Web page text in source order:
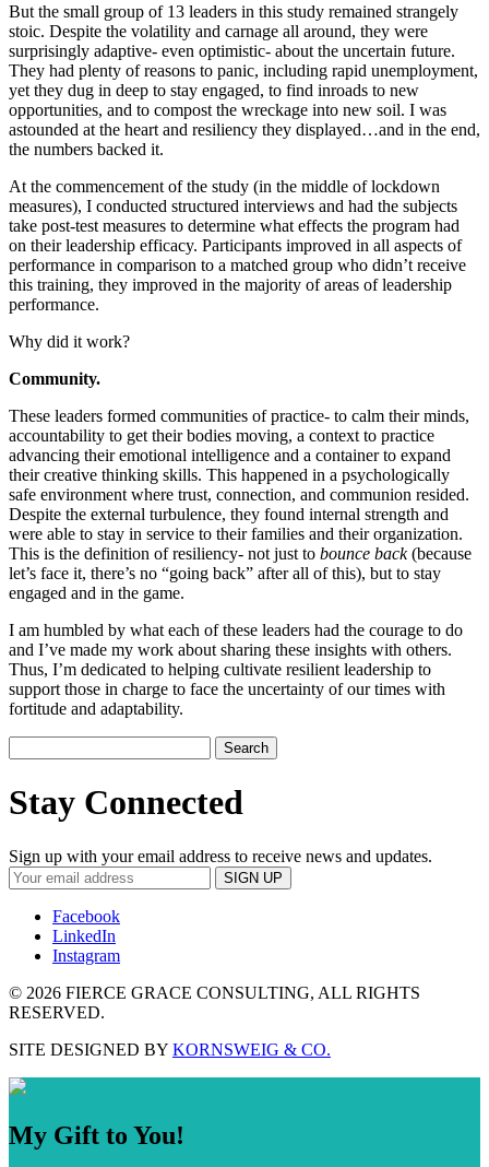
But the small group of 13 leaders in this study remained strangely
stoic. Despite the volatility and carnage all around, they were
surprisingly adaptive- even optimistic- about the uncertain future.
They had plenty of reasons to panic, including rapid unemployment,
yet they dug in deep to stay engaged, to find inroads to new
opportunities, and to compost the wreckage into new soil. I was
astounded at the heart and resiliency they displayed…and in the end,
the numbers backed it.
At the commencement of the study (in the middle of lockdown
measures), I conducted structured interviews and had the subjects
take post-test measures to determine what effects the program had
on their leadership efficacy. Participants improved in all aspects of
performance in comparison to a matched group who didn’t receive
this training, they improved in the majority of areas of leadership
performance.
Why did it work?
Community.
These leaders formed communities of practice- to calm their minds,
accountability to get their bodies moving, a context to practice
advancing their emotional intelligence and a container to expand
their creative thinking skills. This happened in a psychologically
safe environment where trust, connection, and communion resided.
Despite the external turbulence, they found internal strength and
were able to stay in service to their families and their organization.
This is the definition of resiliency- not just to bounce back(because
let’s face it, there’s no “going back” after all of this), but to stay
engaged and in the game.
I am humbled by what each of these leaders had the courage to do
and I’ve made my work about sharing these insights with others.
Thus, I’m dedicated to helping cultivate resilient leadership to
support those in charge to face the uncertainty of our times with
fortitude and adaptability.
for:
Stay Connected
Sign up with your email address to receive news and updates.
Facebook
LinkedIn
Instagram
© 2026 FIERCE GRACE CONSULTING, ALL RIGHTS
RESERVED.
SITE DESIGNED BY KORNSWEIG & CO.
My Gift to You!